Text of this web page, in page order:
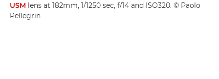
USM lens at 182mm, 1/1250 sec, f/14 and ISO320. © Paolo
Pellegrin